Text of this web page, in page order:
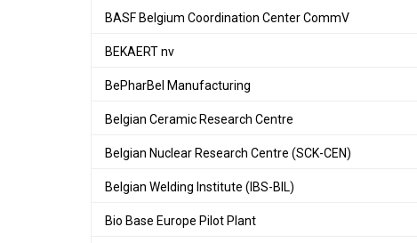
BASF Belgium Coordination Center CommV
BEKAERT nv
BePharBel Manufacturing
Belgian Ceramic Research Centre
Belgian Nuclear Research Centre (SCK-CEN)
Belgian Welding Institute (IBS-BIL)
Bio Base Europe Pilot Plant